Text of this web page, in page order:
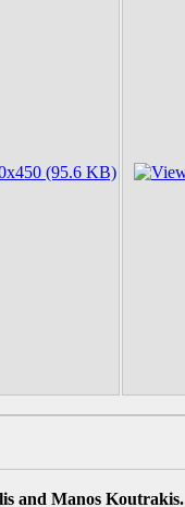
and Manos Koutrakis.